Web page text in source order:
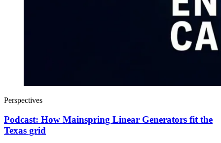
Perspectives
Podcast: How Mainspring Linear Generators fit the
Texas grid